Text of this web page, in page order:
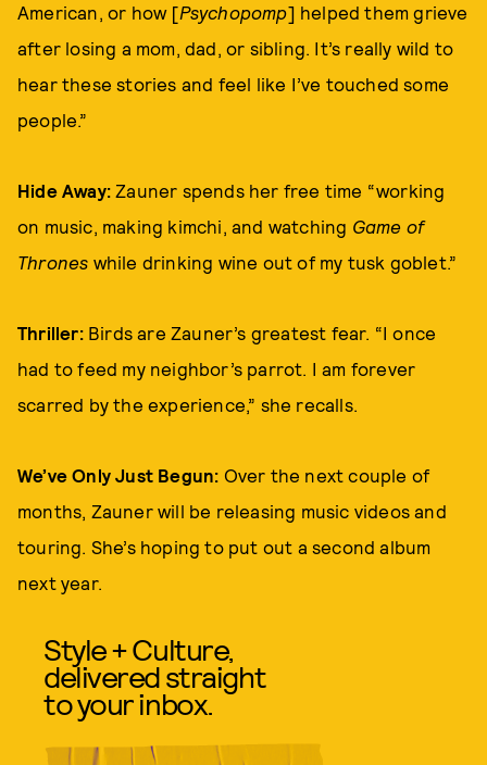
American, or how [Psychopomp] helped them grieve
after losing a mom, dad, or sibling. It’s really wild to
hear these stories and feel like I’ve touched some
people.”
Hide Away: Zauner spends her free time “working
on music, making kimchi, and watching Game of
Thrones while drinking wine out of my tusk goblet.”
Thriller:Birds are Zauner’s greatest fear. “I once
had to feed my neighbor’s parrot. I am forever
scarred by the experience,” she recalls.
We’ve Only Just Begun: Over the next couple of
months, Zauner will be releasing music videos and
touring. She’s hoping to put out a second album
next year.
Style + Culture,
delivered straight
to your inbox.